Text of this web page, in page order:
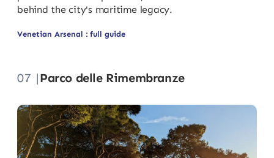
behind the city's maritime legacy.
Venetian Arsenal : full guide
07 |Parco delle Rimembranze